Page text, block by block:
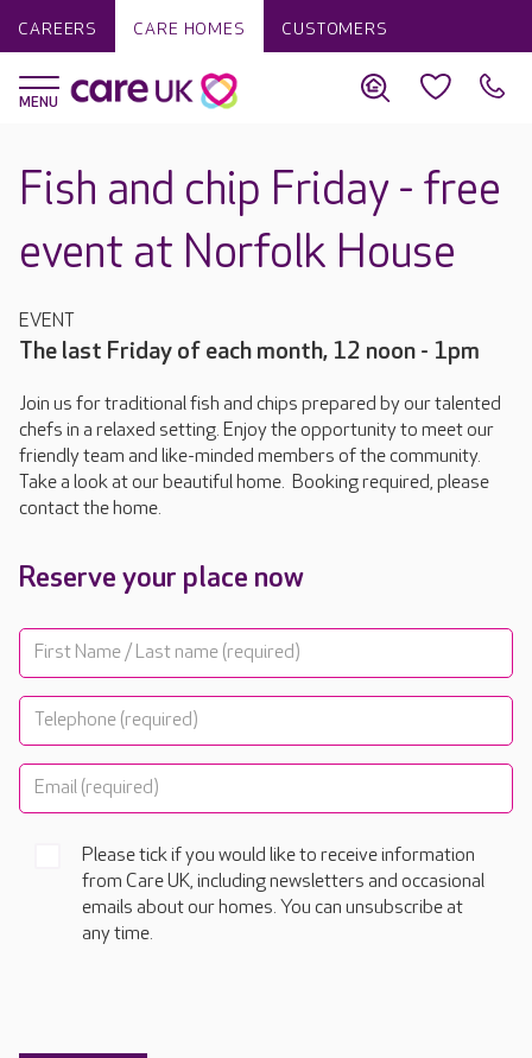
CAREERS CARE HOMES CUSTOMERS
Fish and chip Friday - free
event at Norfolk House
EVENT
The last Friday of each month, 12 noon - 1pm
Join us for traditional fish and chips prepared by our talented
chefs in a relaxed setting. Enjoy the opportunity to meet our
friendly team and like-minded members of the community.
Take a look at our beautiful home. Booking required, please
contact the home.
Reserve your place now
Please tick if you would like to receive information
from Care UK, including newsletters and occasional
emails about our homes. You can unsubscribe at
any time.